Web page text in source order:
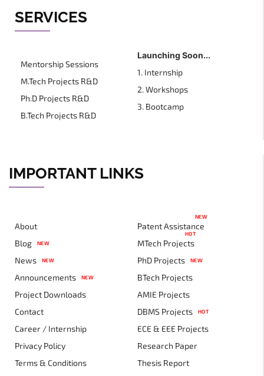
SERVICES
Mentorship Sessions
M.Tech Projects R&D
Ph.D Projects R&D
B.Tech Projects R&D
Launching Soon...
1. Internship
2. Workshops
3. Bootcamp
IMPORTANT LINKS
About
Blog
NEW
News NEW
Announcements NEW
Project Downloads
Contact
Career / Internship
Privacy Policy
Terms & Conditions
Patent Assistance
NEW
MTech Projects
HOT
PhD Projects NEW
BTech Projects
AMIE Projects
DBMS Projects
HOT
ECE & EEE Projects
Research Paper
Thesis Report